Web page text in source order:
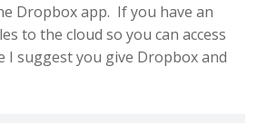
Dropbox app. If you have an
to the cloud so you can access
I suggest you give Dropbox and